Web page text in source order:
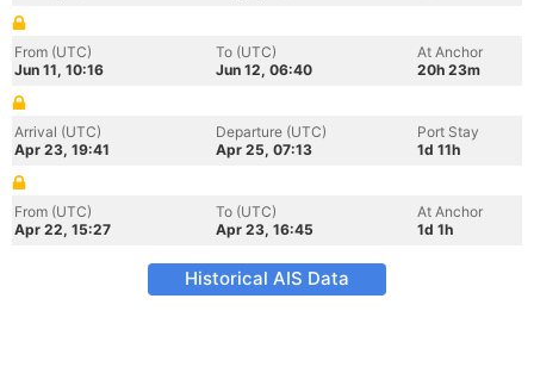
From (UTC)
Jun 11, 10:16
To (UTC)
Jun 12, 06:40
At Anchor
20h 23m
Arrival (UTC)
Apr 23, 19:41
Departure (UTC)
Apr 25, 07:13
Port Stay
1d 11h
From (UTC)
Apr 22, 15:27
To (UTC)
Apr 23, 16:45
At Anchor
1d 1h
Historical AIS Data